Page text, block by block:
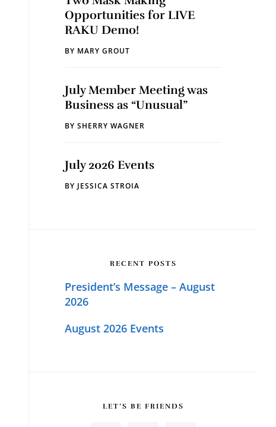
Opportunities for LIVE
RAKU Demo!
BY MARY GROUT
July Member Meeting was
Business as “Unusual”
BY SHERRY WAGNER
July 2026 Events
BY JESSICA STROIA
RECENT POSTS
President’s Message – August
2026
August 2026 Events
LET’S BE FRIENDS